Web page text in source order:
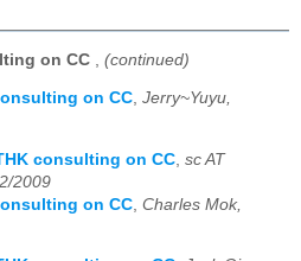
on CC (continued)
on CC, Jerry~Yuyu,
consulting on CC sc AT
2009
on CC Charles Mok,